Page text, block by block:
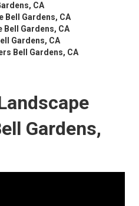
CA
Bell Gardens, CA
Bell Gardens, CA
Gardens, CA
Bell Gardens, CA
Gardens,